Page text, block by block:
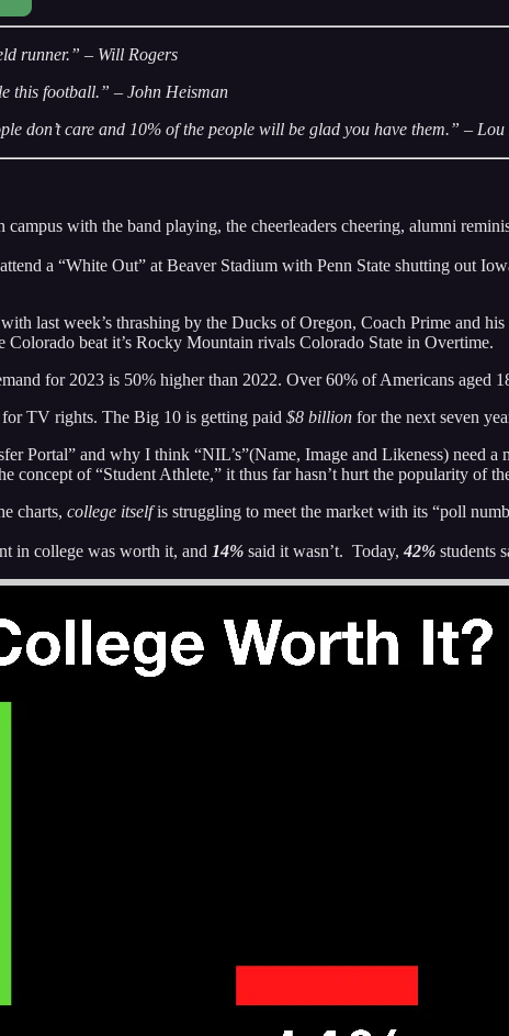
runner.” – Will Rogers
this football.” – John Heisman
don’t care and 10% of the people will be glad you have them.” –
campus with the band playing, the cheerleaders cheering, alumni
a “White Out” at Beaver Stadium with Penn State shutting out
last week’s thrashing by the Ducks of Oregon, Coach Prime and
beat it’s Rocky Mountain rivals Colorado State in Overtime.
for 2023 is 50% higher than 2022. Over 60% of Americans aged
for TV rights. The Big 10 is getting paid $8 billion for the next seven
Portal” and why I think “NIL’s”(Name, Image and Likeness) need
concept of “Student Athlete,” it thus far hasn’t hurt the popularity of
charts, college itselfis struggling to meet the market with its “poll
in college was worth it, and 14% said it wasn’t. Today, 42% students